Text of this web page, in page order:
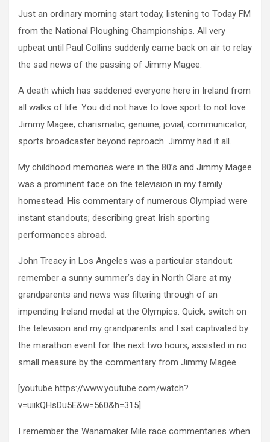
Just an ordinary morning start today, listening to Today FM
from the National Ploughing Championships. All very
upbeat until Paul Collins suddenly came back on air to relay
the sad news of the passing of Jimmy Magee.
A death which has saddened everyone here in Ireland from
all walks of life. You did not have to love sport to not love
Jimmy Magee; charismatic, genuine, jovial, communicator,
sports broadcaster beyond reproach. Jimmy had it all.
My childhood memories were in the 80’s and Jimmy Magee
was a prominent face on the television in my family
homestead. His commentary of numerous Olympiad were
instant standouts; describing great Irish sporting
performances abroad.
John Treacy in Los Angeles was a particular standout;
remember a sunny summer’s day in North Clare at my
grandparents and news was filtering through of an
impending Ireland medal at the Olympics. Quick, switch on
the television and my grandparents and I sat captivated by
the marathon event for the next two hours, assisted in no
small measure by the commentary from Jimmy Magee.
[youtube https://www.youtube.com/watch?
v=uiikQHsDu5E&w=560&h=315]
I remember the Wanamaker Mile race commentaries when